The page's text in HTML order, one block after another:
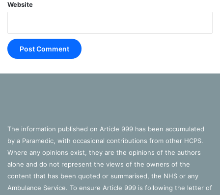
Website
The information published on Article 999 has been accumulated
by a Paramedic, with occasional contributions from other HCPS.
Where any opinions exist, they are the opinions of the authors
alone and do not represent the views of the owners of the
content that has been quoted or summarised, the NHS or any
Ambulance Service. To ensure Article 999 is following the letter of